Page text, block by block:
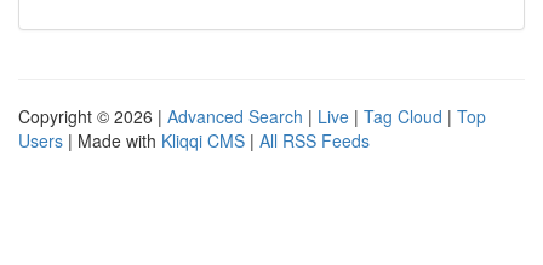
Copyright © 2026 | Advanced Search | Live | Tag Cloud | Top
Users | Made with Kliqqi CMS | All RSS Feeds